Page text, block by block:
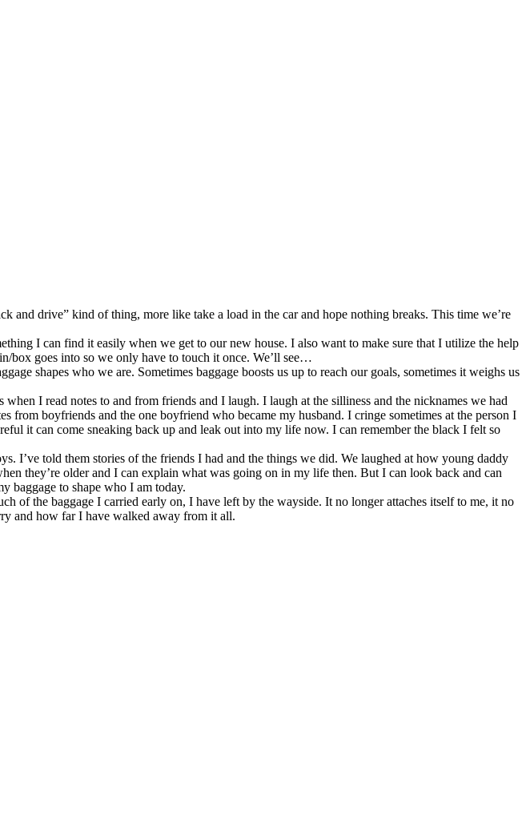
and drive” kind of thing, more like take a load in the car and hope nothing breaks. This time we’re
I can find it easily when we get to our new house. I also want to make sure that I utilize the help
box goes into so we only have to touch it once. We’ll see…
shapes who we are. Sometimes baggage boosts us up to reach our goals, sometimes it weighs us
I read notes to and from friends and I laugh. I laugh at the silliness and the nicknames we had
boyfriends and the one boyfriend who became my husband. I cringe sometimes at the person I
it can come sneaking back up and leak out into my life now. I can remember the black I felt so
I’ve told them stories of the friends I had and the things we did. We laughed at how young daddy
they’re older and I can explain what was going on in my life then. But I can look back and can
baggage to shape who I am today.
of the baggage I carried early on, I have left by the wayside. It no longer attaches itself to me, it no
and how far I have walked away from it all.